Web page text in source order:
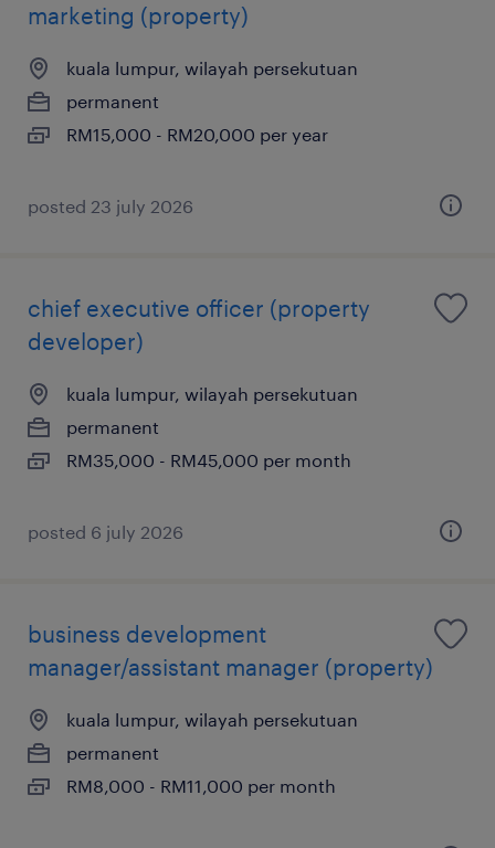
marketing (property)
kuala lumpur, wilayah persekutuan
permanent
RM15,000 - RM20,000 per year
posted 23 july 2026
chief executive officer (property
developer)
kuala lumpur, wilayah persekutuan
permanent
RM35,000 - RM45,000 per month
posted 6 july 2026
business development
manager/assistant manager (property)
kuala lumpur, wilayah persekutuan
permanent
RM8,000 - RM11,000 per month